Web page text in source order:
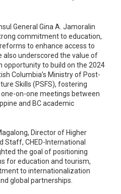
General Gina A. Jamoralin
commitment to education,
reforms to enhance access to
also underscored the value of
opportunity to build on the 2024
Columbia’s Ministry of Post-
Skills (PSFS), fostering
on-one meetings between
and BC academic
Director of Higher
Staff, CHED-International
the goal of positioning
for education and tourism,
to internationalization
global partnerships.